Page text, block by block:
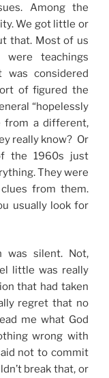
Among the
We got little or
that. Most of us
teachings
considered
of figured the
“hopelessly
from a different,
really know? Or
the 1960s just
They were
from them.
usually look for
was silent. Not,
little was really
that had taken
regret that no
me what God
wrong with
not to commit
break that, or